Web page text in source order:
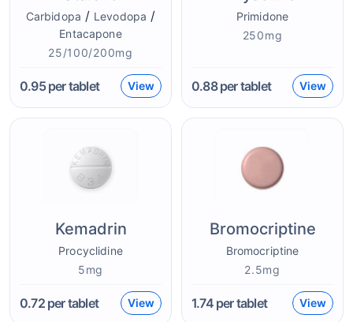
Carbidopa / Levodopa /
Entacapone
25/100/200mg
0.95per tablet View
Primidone
250mg
0.88per tablet View
Kemadrin
Procyclidine
5mg
0.72per tablet View
Bromocriptine
Bromocriptine
2.5mg
1.74per tablet View